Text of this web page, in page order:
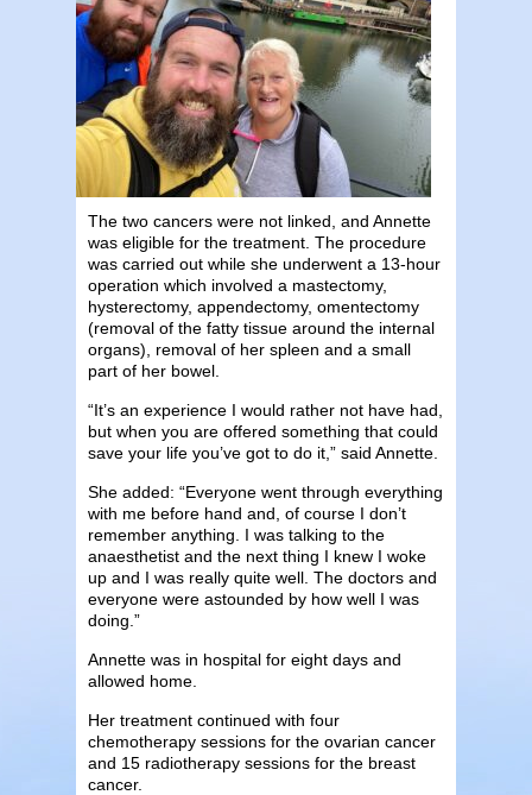
The two cancers were not linked, and Annette
was eligible for the treatment. The procedure
was carried out while she underwent a 13-hour
operation which involved a mastectomy,
hysterectomy, appendectomy, omentectomy
(removal of the fatty tissue around the internal
organs), removal of her spleen and a small
part of her bowel.
“It’s an experience I would rather not have had,
but when you are offered something that could
save your life you’ve got to do it,” said Annette.
She added: “Everyone went through everything
with me before hand and, of course I don’t
remember anything. I was talking to the
anaesthetist and the next thing I knew I woke
up and I was really quite well. The doctors and
everyone were astounded by how well I was
doing.”
Annette was in hospital for eight days and
allowed home.
Her treatment continued with four
chemotherapy sessions for the ovarian cancer
and 15 radiotherapy sessions for the breast
cancer.